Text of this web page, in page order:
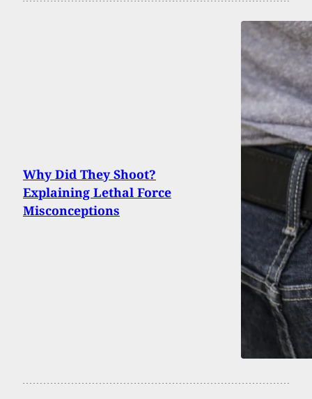
Why Did They Shoot?
Explaining Lethal Force
Misconceptions